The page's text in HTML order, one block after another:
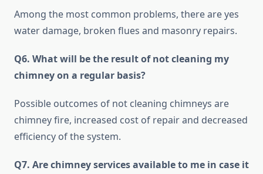
Among the most common problems, there are yes
water damage, broken flues and masonry repairs.
Q6. What will be the result of not cleaning my
chimney on a regular basis?
Possible outcomes of not cleaning chimneys are
chimney fire, increased cost of repair and decreased
efficiency of the system.
Q7. Are chimney services available to me in case it